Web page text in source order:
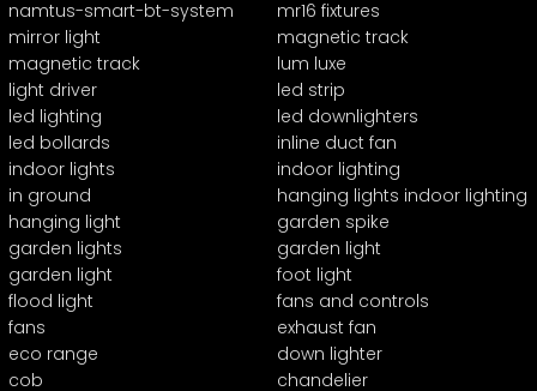
namtus-smart-bt-system
mr16 fixtures
mirror light
magnetic track
magnetic track
lum luxe
light driver
led strip
led lighting
led downlighters
led bollards
inline duct fan
indoor lights
indoor lighting
in ground
hanging lights indoor lighting
hanging light
garden spike
garden lights
garden light
garden light
foot light
flood light
fans and controls
fans
exhaust fan
eco range
down lighter
cob
chandelier